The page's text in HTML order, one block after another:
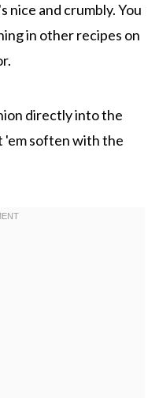
and crumbly. You
in other recipes on
directly into the
'em soften with the